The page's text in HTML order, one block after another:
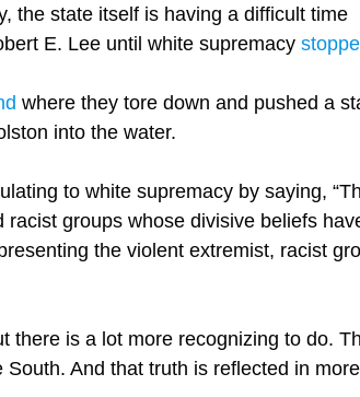
the state itself is having a difficult time
E. Lee until white supremacy
where they tore down and pushed a
into the water.
to white supremacy by saying,
groups whose divisive beliefs
the violent extremist, racist
there is a lot more recognizing to do.
And that truth is reflected in